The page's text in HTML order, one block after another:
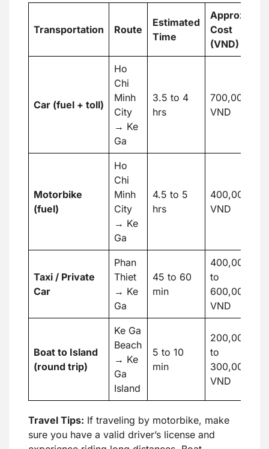
Transportation Route
Estimated
Time
Approx.
Cost
(VND)
Car (fuel + toll)
Ho
Chi
Minh
City
→ Ke
Ga
3.5 to 4
hrs
700,000
VND
Motorbike
(fuel)
Ho
Chi
Minh
City
→ Ke
Ga
4.5 to 5
hrs
400,000
VND
Taxi / Private
Car
Phan
Thiet
→ Ke
Ga
45 to 60
min
400,000
to
600,000
VND
Boat to Island
(round trip)
Ke Ga
Beach
→ Ke
Ga
Island
5 to 10
min
200,000
to
300,000
VND
Travel Tips: If traveling by motorbike, make
sure you have a valid driver’s license and